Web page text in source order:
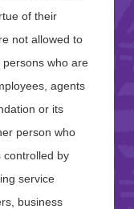
of their
not allowed to
who are
agents
or its
person who
controlled by
service
business